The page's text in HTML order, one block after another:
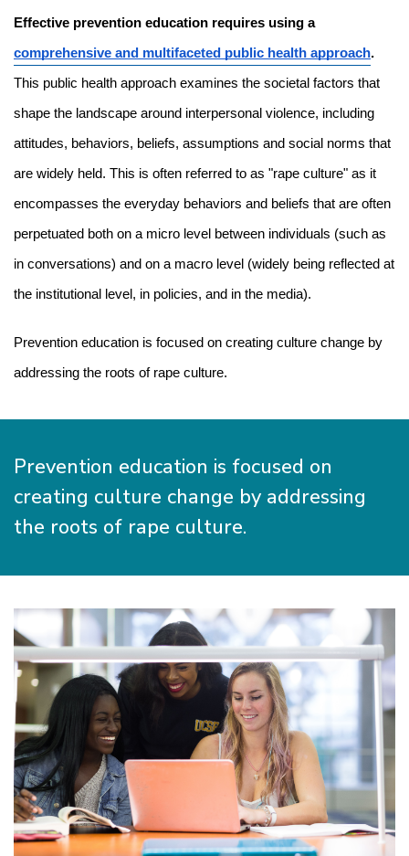
Effective prevention education requires using a
comprehensive and multifaceted public health approach
This public health approach examines the societal factors that
shape the landscape around interpersonal violence, including
attitudes, behaviors, beliefs, assumptions and social norms that
are widely held. This is often referred to as "rape culture" as it
encompasses the everyday behaviors and beliefs that are often
perpetuated both on a micro level between individuals (such as
in conversations) and on a macro level (widely being reflected at
the institutional level, in policies, and in the media).
Prevention education is focused on creating culture change by
addressing the roots of rape culture.
Prevention education is focused on
creating culture change by addressing
the roots of rape culture.